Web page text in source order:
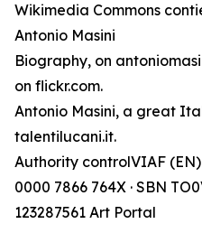
Wikimedia Commons
Antonio Masini
Biography, on
on flickr.com.
Antonio Masini, a great
talentilucani.it.
Authority controlVIAF (EN)
0000 7866 764X · SBN
123287561 Art Portal